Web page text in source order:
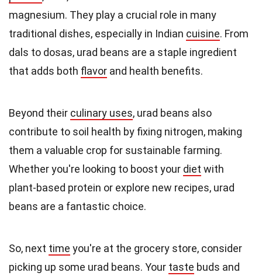
magnesium. They play a crucial role in many
traditional dishes, especially in Indian cuisine. From
dals to dosas, urad beans are a staple ingredient
that adds both flavor and health benefits.
Beyond their culinary uses, urad beans also
contribute to soil health by fixing nitrogen, making
them a valuable crop for sustainable farming.
Whether you're looking to boost your diet with
plant-based protein or explore new recipes, urad
beans are a fantastic choice.
So, next time you're at the grocery store, consider
picking up some urad beans. Your taste buds and